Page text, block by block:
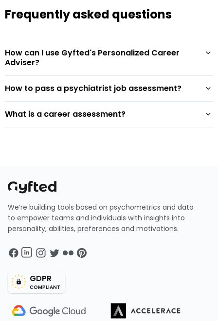
Frequently asked questions
How can I use Gyfted's Personalized Career
Adviser?
How to pass a psychiatrist job assessment?
What is a career assessment?
We’re building tools based on psychometrics and data
to empower teams and individuals with insights into
personality, abilities, preferences and motivations.
GDPR
COMPLIANT